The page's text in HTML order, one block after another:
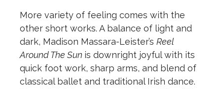
More variety of feeling comes with the
other short works. A balance of light and
dark, Madison Massara-Leister’s Reel
Around The Sun is downright joyful with its
quick foot work, sharp arms, and blend of
classical ballet and traditional Irish dance.